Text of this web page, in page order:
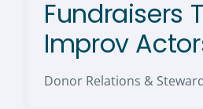
Fundraisers
Improv
Donor Relations &